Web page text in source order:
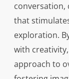
conversation,
that
exploration.
with
approach to